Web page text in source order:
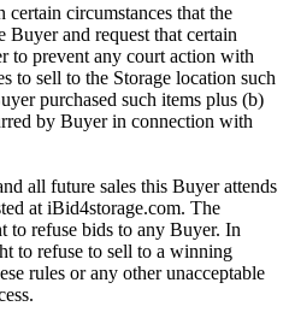
circumstances that the
Buyer and request that certain
to prevent any court action with
to sell to the Storage location such
purchased such items plus (b)
by Buyer in connection with
all future sales this Buyer attends
at iBid4storage.com. The
to refuse bids to any Buyer. In
to refuse to sell to a winning
rules or any other unacceptable